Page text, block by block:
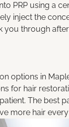
PRP using a
inject the
you through
options in
for hair
The best
more hair